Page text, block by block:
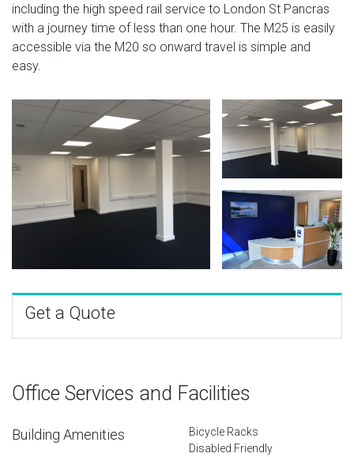
including the high speed rail service to London St Pancras
with a journey time of less than one hour. The M25 is easily
accessible via the M20 so onward travel is simple and
easy.
Get a Quote
Office Services and Facilities
Building Amenities
Bicycle Racks
Disabled Friendly